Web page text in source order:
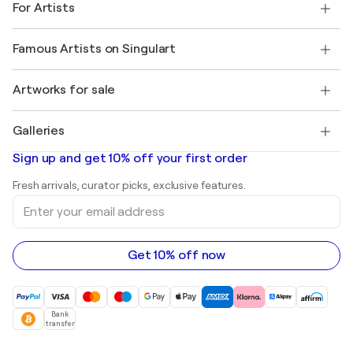
Offer a gift card
Join our trade program
My account
+1 646-844-3541
FAQ
Singulart Magazine
Jobs
Discover curated original art
For Artists
Log in as an Artist
Famous Artists on Singulart
Marc Chagall
Banksy
Mr. Brainwash
Shepard Fairey
Artworks for sale
Abstract paintings for sale
Landscape paintings
Sculptures
Acrylic paintings
Galleries
Art galleries in United States
Art galleries in Canada
Art galleries in Australia
Sign up and get 10% off your first order
Fresh arrivals, curator picks, exclusive features.
Enter
your
email
address
Get 10% off now
Bank
transfer